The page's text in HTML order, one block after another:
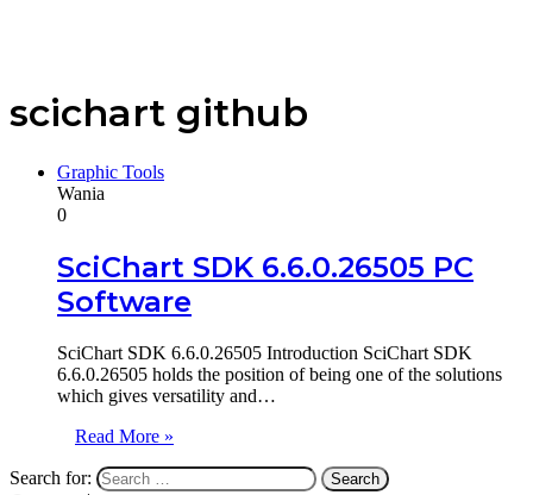
scichart github
Graphic Tools
Wania
0
SciChart SDK 6.6.0.26505 PC
Software
SciChart SDK 6.6.0.26505 Introduction SciChart SDK
6.6.0.26505 holds the position of being one of the solutions
which gives versatility and…
Read More »
Search for: